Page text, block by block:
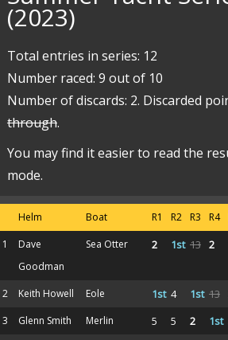
(2023)
Total entries in series: 12
Number raced: 9 out of 10
Number of discards: 2. Discarded
through.
You may find it easier to read the
mode.
Helm Boat R1 R2 R3 R4
1
Dave
Goodman
Sea Otter 2 1st 13 2
2 Keith Howell Eole 1st 4 1st 13
3
Glenn Smith Merlin 5 5 2 1st